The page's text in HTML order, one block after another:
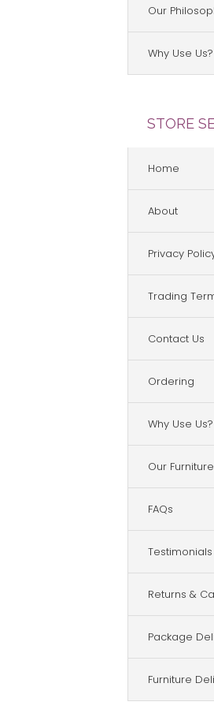
Our
Why Use Us?
STORE
Home
About
Privacy
Trading
Contact Us
Ordering
Why Use Us?
Our
FAQs
Testimonials
Returns &
Package
Furniture